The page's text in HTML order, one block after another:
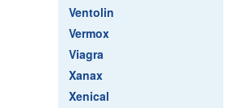
Ventolin
Vermox
Viagra
Xanax
Xenical